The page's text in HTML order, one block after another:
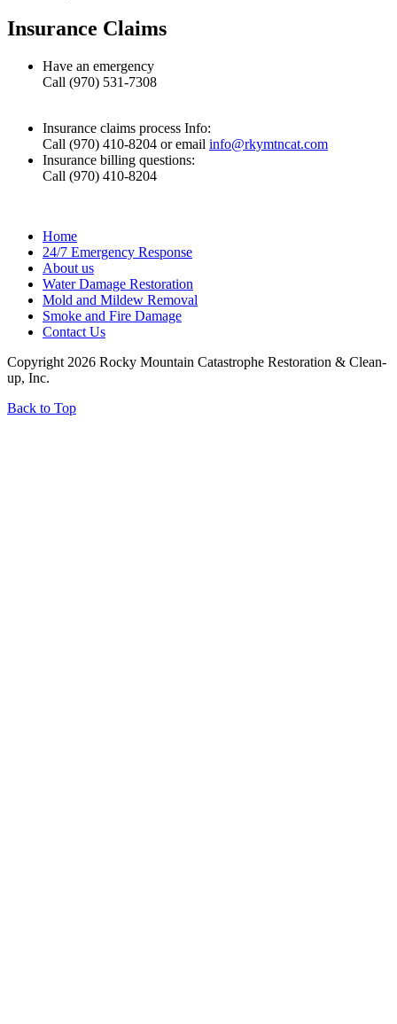
Insurance Claims
Have an emergency
Call (970) 531-7308
Insurance claims process Info:
Call (970) 410-8204 or email info@rkymtncat.com
Insurance billing questions:
Call (970) 410-8204
Home
24/7 Emergency Response
About us
Water Damage Restoration
Mold and Mildew Removal
Smoke and Fire Damage
Contact Us
Copyright 2026 Rocky Mountain Catastrophe Restoration & Clean-
up, Inc.
Back to Top